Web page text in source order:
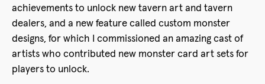
achievements to unlock new tavern art and tavern
dealers, and a new feature called custom monster
designs, for which I commissioned an amazing cast of
artists who contributed new monster card art sets for
players to unlock.